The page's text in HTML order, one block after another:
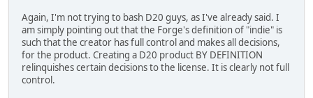
Again, I'm not trying to bash D20 guys, as I've already said. I
am simply pointing out that the Forge's definition of "indie" is
such that the creator has full control and makes all decisions,
for the product. Creating a D20 product BY DEFINITION
relinquishes certain decisions to the license. It is clearly not full
control.